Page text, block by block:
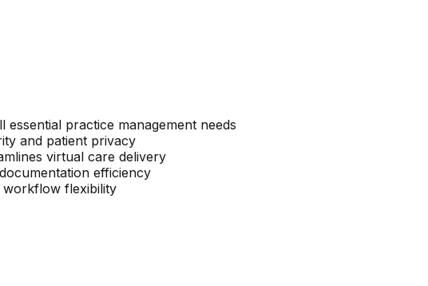
practice management needs
and patient privacy
virtual care delivery
efficiency
workflow flexibility